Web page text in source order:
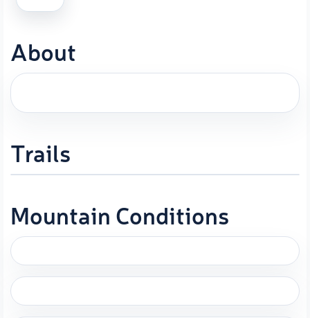
About
Trails
Mountain Conditions